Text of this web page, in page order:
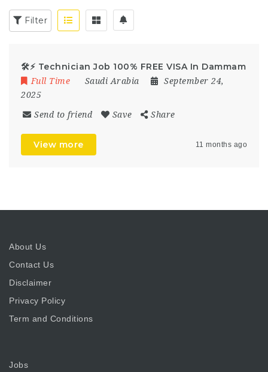
Filter
🛠️⚡ Technician Job 100% FREE VISA In Dammam
Full Time Saudi Arabia
September 24,
2025
Send to friend Save Share
View more 11 months ago
About Us
Contact Us
Disclaimer
Privacy Policy
Term and Conditions
Jobs